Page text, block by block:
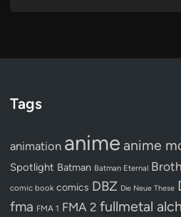
Tags
animation anime anime
Spotlight Batman Batman Eternal
comic book comics DBZ Die Neue These
fma FMA 1 FMA 2 fullmetal